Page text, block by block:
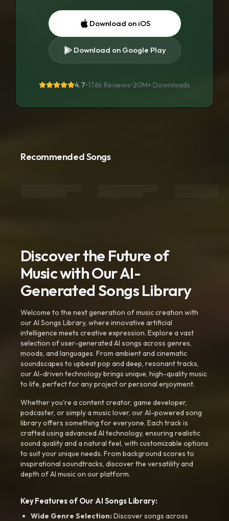
Download on iOS
Download on Google Play
4.7•176k Reviews•20M+ Downloads
Recommended Songs
Discover the Future of
Music with Our AI-
Generated Songs Library
Welcome to the next generation of music creation with
our AI Songs Library, where innovative artificial
intelligence meets creative expression. Explore a vast
selection of user-generated AI songs across genres,
moods, and languages. From ambient and cinematic
soundscapes to upbeat pop and deep, resonant tracks,
our AI-driven technology brings unique, high-quality music
to life, perfect for any project or personal enjoyment.
Whether you're a content creator, game developer,
podcaster, or simply a music lover, our AI-powered song
library offers something for everyone. Each track is
crafted using advanced AI technology, ensuring realistic
sound quality and a natural feel, with customizable options
to suit your unique needs. From background scores to
inspirational soundtracks, discover the versatility and
depth of AI music on our platform.
Key Features of Our AI Songs Library:
Wide Genre Selection:Discover songs across